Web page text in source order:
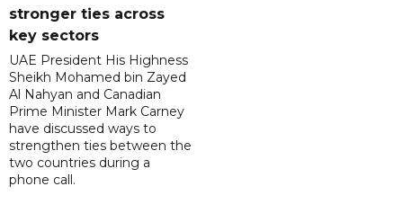
stronger ties across
key sectors
UAE President His Highness
Sheikh Mohamed bin Zayed
Al Nahyan and Canadian
Prime Minister Mark Carney
have discussed ways to
strengthen ties between the
two countries during a
phone call.